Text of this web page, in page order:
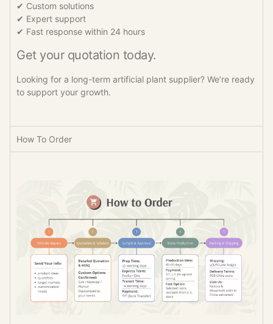
✔ Custom solutions
✔ Expert support
✔ Fast response within 24 hours
Get your quotation today.
Looking for a long-term artificial plant supplier? We’re ready
to support your growth.
How To Order